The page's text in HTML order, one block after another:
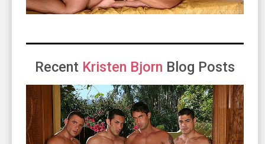
Recent Kristen Bjorn Blog Posts